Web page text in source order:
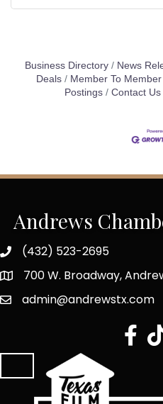
Business Directory News
Deals
Member To
Postings
Contact Us
Andrews
(432) 523-2695
700 W. Broadway,
admin@andrewstx.com